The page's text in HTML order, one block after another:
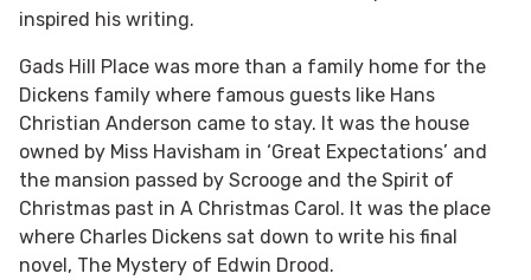
inspired his writing.
Gads Hill Place was more than a family home for the
Dickens family where famous guests like Hans
Christian Anderson came to stay. It was the house
owned by Miss Havisham in ‘Great Expectations’ and
the mansion passed by Scrooge and the Spirit of
Christmas past in A Christmas Carol. It was the place
where Charles Dickens sat down to write his final
novel, The Mystery of Edwin Drood.